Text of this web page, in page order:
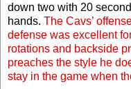
down two with 20
hands. The Cavs’
defense was excellent
rotations and backside
preaches the style he
stay in the game when